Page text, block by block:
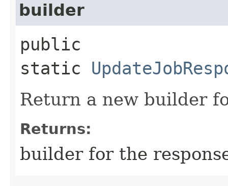
builder
public
static
Return a new builder
Returns:
builder for the